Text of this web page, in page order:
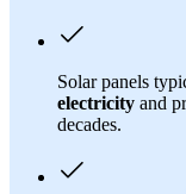
Solar panels
electricity and
decades.